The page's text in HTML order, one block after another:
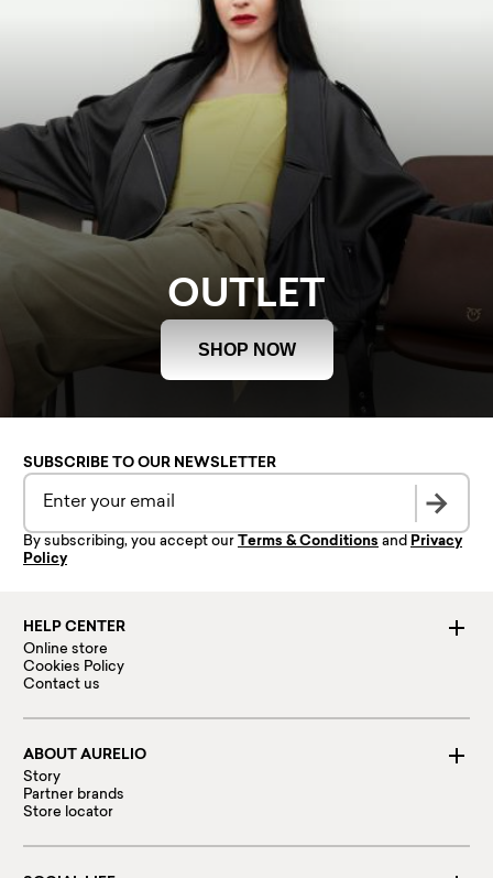
OUTLET
SHOP NOW
HELP CENTER
Online store
Cookies Policy
Contact us
ABOUT AURELIO
Story
Partner brands
Store locator
SUBSCRIBE TO OUR NEWSLETTER
By subscribing, you accept our Terms & Conditions and Privacy
Policy